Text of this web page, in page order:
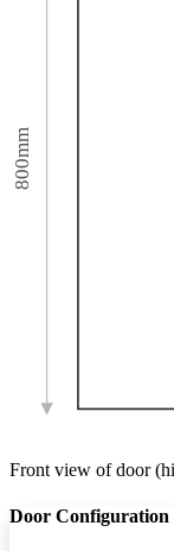
800mm
Front view of door
Door Configuration